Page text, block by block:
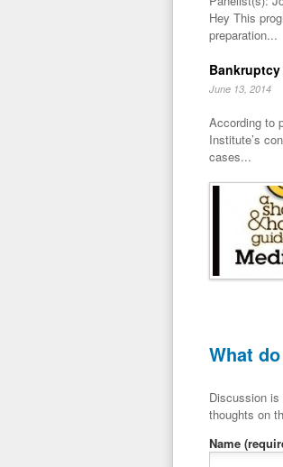
Hey This
preparation...
June 13, 2014
According to
Institute’s
cases...
What
Discussion is central to
thoughts on
Name